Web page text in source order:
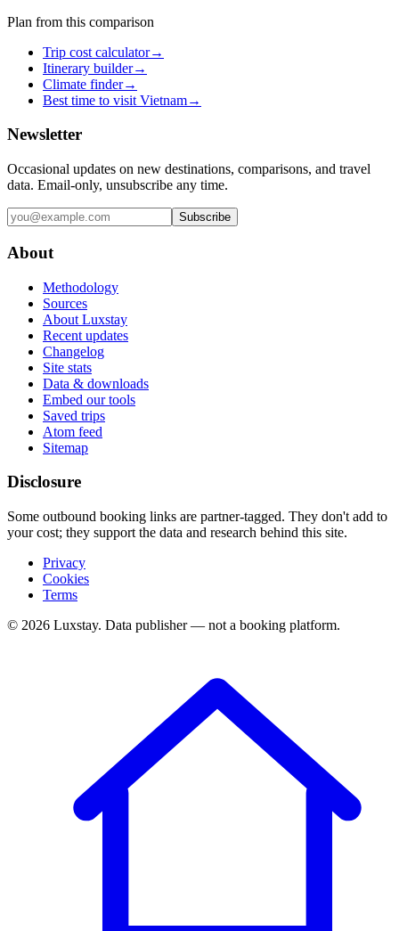
Plan from this comparison
Trip cost calculator→
Itinerary builder→
Climate finder→
Best time to visit Vietnam→
Newsletter
Occasional updates on new destinations, comparisons, and travel
data. Email-only, unsubscribe any time.
Subscribe
About
Methodology
Sources
About Luxstay
Recent updates
Changelog
Site stats
Data & downloads
Embed our tools
Saved trips
Atom feed
Sitemap
Disclosure
Some outbound booking links are partner-tagged. They don't add to
your cost; they support the data and research behind this site.
Privacy
Cookies
Terms
© 2026 Luxstay. Data publisher — not a booking platform.